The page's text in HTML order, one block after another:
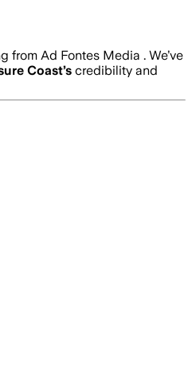
from Ad Fontes Media . We’ve
Coast’s credibility and